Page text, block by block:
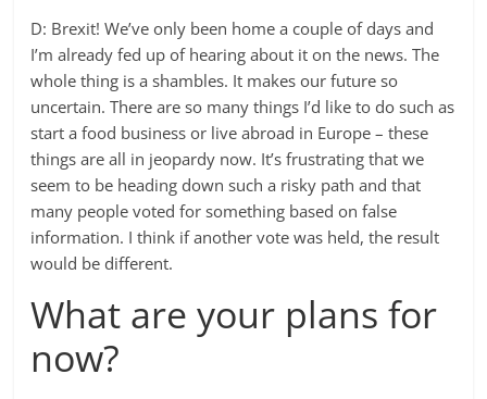
D: Brexit! We’ve only been home a couple of days and
I’m already fed up of hearing about it on the news. The
whole thing is a shambles. It makes our future so
uncertain. There are so many things I’d like to do such as
start a food business or live abroad in Europe – these
things are all in jeopardy now. It’s frustrating that we
seem to be heading down such a risky path and that
many people voted for something based on false
information. I think if another vote was held, the result
would be different.
What are your plans for
now?